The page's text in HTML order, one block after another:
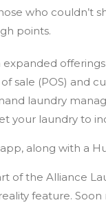
who couldn’t
points.
sale (POS) and
laundry
your laundry to
along with a
the Alliance
feature.